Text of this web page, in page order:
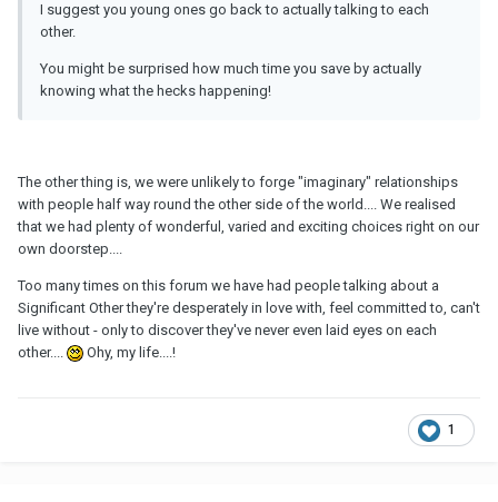
I suggest you young ones go back to actually talking to each
other.
You might be surprised how much time you save by actually
knowing what the hecks happening!
The other thing is, we were unlikely to forge "imaginary" relationships
with people half way round the other side of the world.... We realised
that we had plenty of wonderful, varied and exciting choices right on our
own doorstep....
Too many times on this forum we have had people talking about a
Significant Other they're desperately in love with, feel committed to, can't
live without - only to discover they've never even laid eyes on each
other....
Ohy, my life....!
1